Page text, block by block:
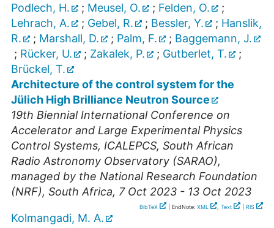
Podlech, H.
; Meusel, O. ; Felden, O.
;
Lehrach, A.
; Gebel, R. ; Bessler, Y. ; Hanslik,
R.
; Marshall, D. ; Palm, F. ; Baggemann, J.
; Rücker, U. ; Zakalek, P. ; Gutberlet, T.
;
Brückel, T.
Architecture of the control system for the
Jülich High Brilliance Neutron Source
19th Biennial International Conference on
Accelerator and Large Experimental Physics
Control Systems, ICALEPCS, South African
Radio Astronomy Observatory (SARAO),
managed by the National Research Foundation
(NRF), South Africa, 7 Oct 2023 - 13 Oct 2023
BibTeX | EndNote: XML , Text RIS
Kolmangadi, M. A.